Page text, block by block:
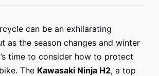
can be an exhilarating
as the season changes and winter
time to consider how to protect
The Kawasaki Ninja H2, a top